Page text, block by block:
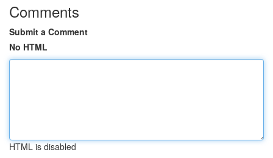
Comments
Submit a Comment
No HTML
HTML is disabled